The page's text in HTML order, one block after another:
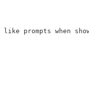
prompts when